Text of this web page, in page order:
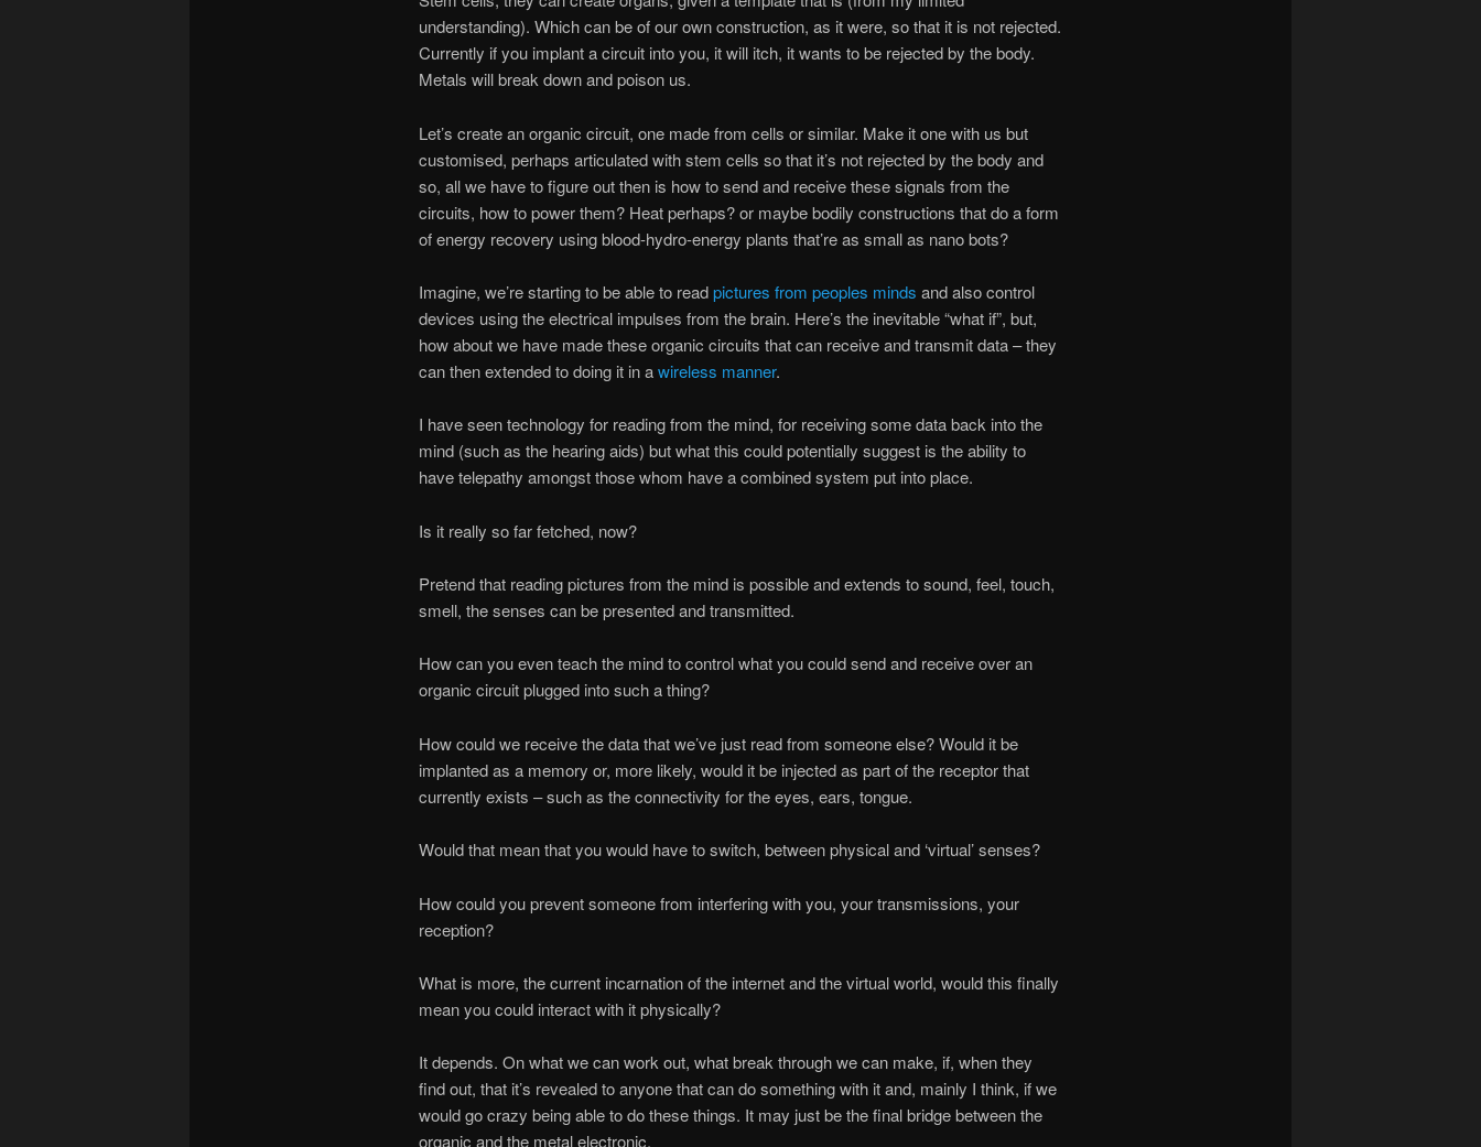
understanding). Which can be of our own construction, as it were, so that it is not rejected.
Currently if you implant a circuit into you, it will itch, it wants to be rejected by the body.
Metals will break down and poison us.
Let’s create an organic circuit, one made from cells or similar. Make it one with us but
customised, perhaps articulated with stem cells so that it’s not rejected by the body and
so, all we have to figure out then is how to send and receive these signals from the
circuits, how to power them? Heat perhaps? or maybe bodily constructions that do a form
of energy recovery using blood-hydro-energy plants that’re as small as nano bots?
Imagine, we’re starting to be able to readpictures from peoples minds and also control
devices using the electrical impulses from the brain. Here’s the inevitable “what if”, but,
how about we have made these organic circuits that can receive and transmit data – they
can then extended to doing it in awireless manner.
I have seen technology for reading from the mind, for receiving some data back into the
mind (such as the hearing aids) but what this could potentially suggest is the ability to
have telepathy amongst those whom have a combined system put into place.
Is it really so far fetched, now?
Pretend that reading pictures from the mind is possible and extends to sound, feel, touch,
smell, the senses can be presented and transmitted.
How can you even teach the mind to control what you could send and receive over an
organic circuit plugged into such a thing?
How could we receive the data that we’ve just read from someone else? Would it be
implanted as a memory or, more likely, would it be injected as part of the receptor that
currently exists – such as the connectivity for the eyes, ears, tongue.
Would that mean that you would have to switch, between physical and ‘virtual’ senses?
How could you prevent someone from interfering with you, your transmissions, your
reception?
What is more, the current incarnation of the internet and the virtual world, would this finally
mean you could interact with it physically?
It depends. On what we can work out, what break through we can make, if, when they
find out, that it’s revealed to anyone that can do something with it and, mainly I think, if we
would go crazy being able to do these things. It may just be the final bridge between the
organic and the metal electronic.